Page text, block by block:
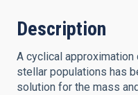
Description
A cyclical
stellar populations has
solution for the mass